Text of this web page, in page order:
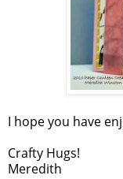
I hope you have
Crafty Hugs!
Meredith